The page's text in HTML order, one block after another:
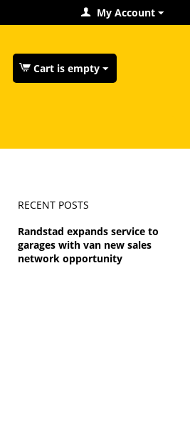
My Account
Cart is empty
RECENT POSTS
Randstad expands service to
garages with van new sales
network opportunity